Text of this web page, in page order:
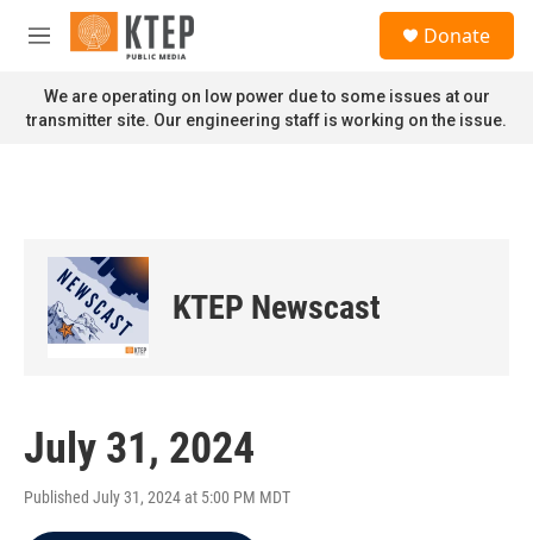
Skip to main content
M
n
u
Donate
We are operating on low power due to some issues at our
transmitter site. Our engineering staff is working on the issue.
KTEP Newscast
July 31, 2024
Published July 31, 2024 at 5:00 PM MDT